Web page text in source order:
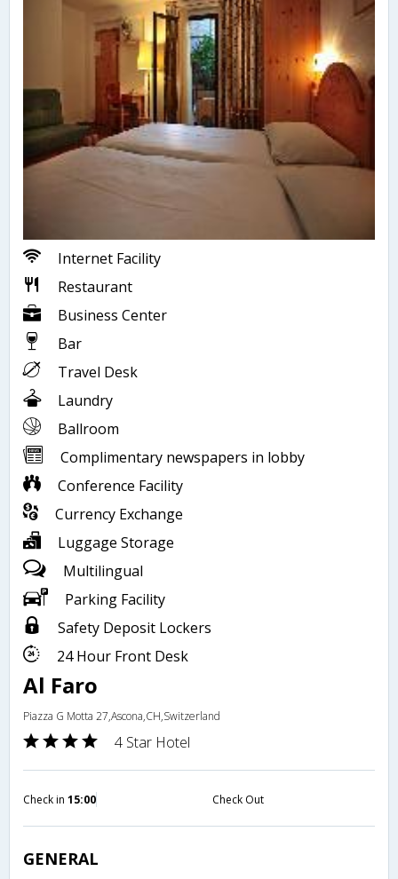
Internet Facility
Restaurant
Business Center
Bar
Travel Desk
Laundry
Ballroom
Complimentary newspapers in lobby
Conference Facility
Currency Exchange
Luggage Storage
Multilingual
Parking Facility
Safety Deposit Lockers
24 Hour Front Desk
Al Faro
Piazza G Motta 27,Ascona,CH,Switzerland
4 Star Hotel
Check in 15:00 Check Out
GENERAL